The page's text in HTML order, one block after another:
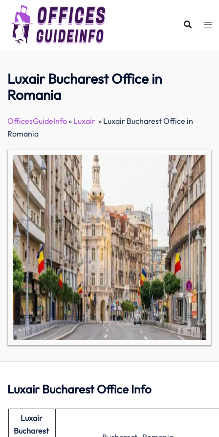
content
Luxair Bucharest Office in
Romania
OfficesGuideInfo» Luxair » Luxair Bucharest Office in
Romania
Luxair Bucharest Office Info
Luxair
Bucharest